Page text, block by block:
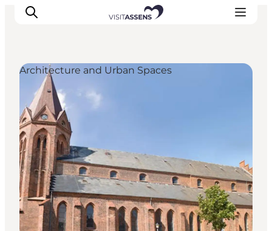
Accommodation
Experiences
Eat & drink
Events
Opening hours
Architecture and Urban Spaces